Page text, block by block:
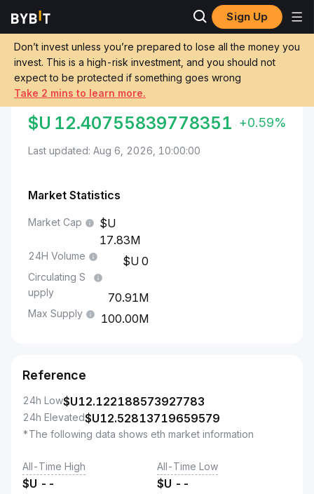
Sign Up
Don’t invest unless you’re prepared to lose all the money you
invest. This is a high-risk investment, and you should not
expect to be protected if something goes wrong
Take 2 mins to learn more.
Markets CYBER to Uruguayan Peso
Convert CYBER to UYU
CYBER TO URUGUAYAN PESO
$U 12.40755839778351 +0.59%
Last updated: Aug 6, 2026, 10:00:00
Market Statistics
Market Cap
17.83M
24H Volume 0
Circulating S
upply
70.91M
Max Supply 100.00M
Reference
24h Low$U12.122188573927783
24h Elevated$U12.52813719659579
*The following data shows eth market information
All-Time High
$U --
All-Time Low
$U --